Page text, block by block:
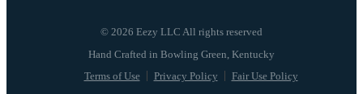
© 2026 Eezy LLC All rights reserved
Terms of Use Privacy Policy Fair Use Policy